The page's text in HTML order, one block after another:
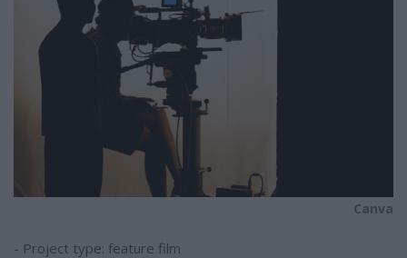
Canva
- Project type: feature film